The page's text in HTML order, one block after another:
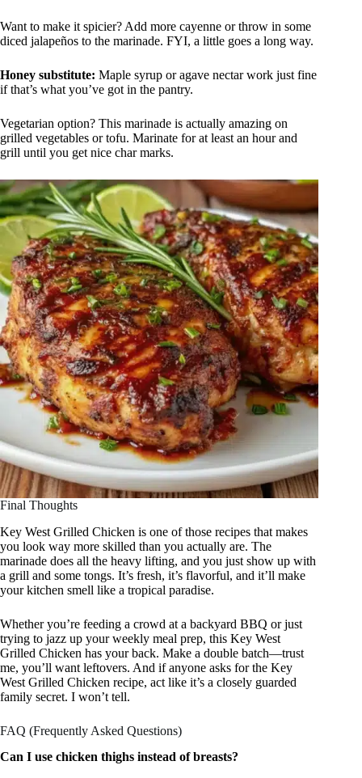
Want to make it spicier? Add more cayenne or throw in some
diced jalapeños to the marinade. FYI, a little goes a long way.
Honey substitute: Maple syrup or agave nectar work just fine
if that’s what you’ve got in the pantry.
Vegetarian option? This marinade is actually amazing on
grilled vegetables or tofu. Marinate for at least an hour and
grill until you get nice char marks.
Final Thoughts
Key West Grilled Chicken is one of those recipes that makes
you look way more skilled than you actually are. The
marinade does all the heavy lifting, and you just show up with
a grill and some tongs. It’s fresh, it’s flavorful, and it’ll make
your kitchen smell like a tropical paradise.
Whether you’re feeding a crowd at a backyard BBQ or just
trying to jazz up your weekly meal prep, this Key West
Grilled Chicken has your back. Make a double batch—trust
me, you’ll want leftovers. And if anyone asks for the Key
West Grilled Chicken recipe, act like it’s a closely guarded
family secret. I won’t tell.
FAQ (Frequently Asked Questions)
Can I use chicken thighs instead of breasts?